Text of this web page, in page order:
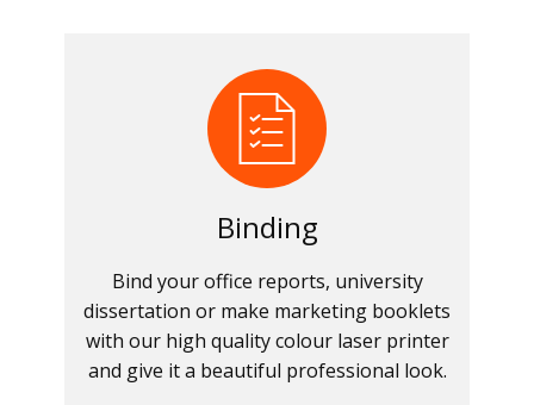
Binding
Bind your office reports, university
dissertation or make marketing booklets
with our high quality colour laser printer
and give it a beautiful professional look.